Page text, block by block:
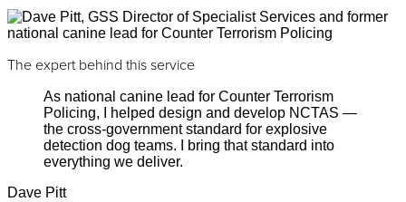
The expert behind this service
As national canine lead for Counter Terrorism
Policing, I helped design and develop NCTAS —
the cross-government standard for explosive
detection dog teams. I bring that standard into
everything we deliver.
Dave Pitt